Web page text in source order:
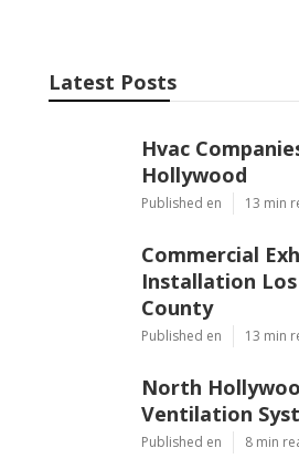
Latest Posts
Hvac
Hollywood
Published en 13 min
Commercial
Installation
County
Published en 13 min
North
Ventilation
Published en 8 min